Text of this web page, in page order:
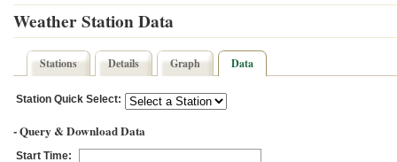
Weather Station Data
Stations Details Graph Data
Station Quick Select:
- Query & Download Data
Start Time: